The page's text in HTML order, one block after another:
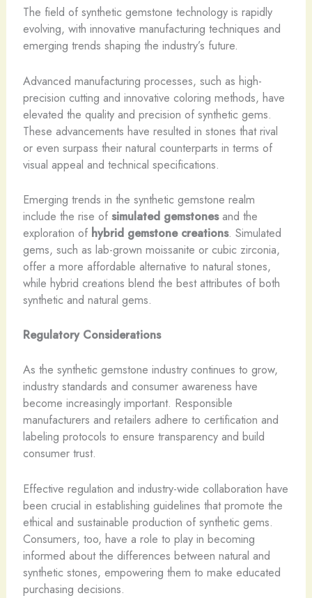
The field of synthetic gemstone technology is rapidly
evolving, with innovative manufacturing techniques and
emerging trends shaping the industry’s future.
Advanced manufacturing processes, such as high-
precision cutting and innovative coloring methods, have
elevated the quality and precision of synthetic gems. ​
These advancements have resulted in stones that rival
or even surpass their natural counterparts in terms of
visual appeal and technical specifications.
Emerging trends in the synthetic gemstone realm
include the rise of simulated gemstonesand the
exploration of hybrid gemstone creations. Simulated
gems, such as lab-grown moissanite or cubic zirconia,
offer a more affordable alternative to natural stones,
while hybrid creations blend the best attributes of both
synthetic and natural gems.
Regulatory Considerations
As the synthetic gemstone industry continues to grow,
industry standards and consumer awareness have
become increasingly important. ​Responsible
manufacturers and retailers adhere to certification and
labeling protocols to ensure transparency and build
consumer trust.
Effective regulation and industry-wide collaboration have
been crucial in establishing guidelines that promote the
ethical and sustainable production of synthetic gems. ​
Consumers, too, have a role to play in becoming
informed about the differences between natural and
synthetic stones, empowering them to make educated
purchasing decisions.